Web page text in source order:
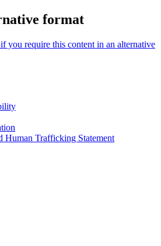
format
you require this content in an alternative
Human Trafficking Statement